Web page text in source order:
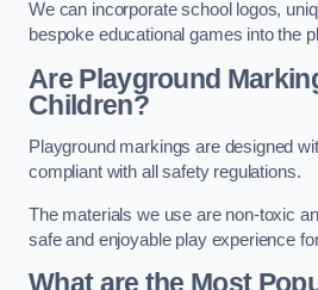
We can incorporate school logos,
bespoke educational games into the
Are Playground
Children?
Playground markings are designed
compliant with all safety regulations.
The materials we use are non-toxic
safe and enjoyable play experience
What are the Most